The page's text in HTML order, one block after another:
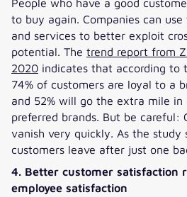
People who have a good
to buy again. Companies can
and services to better exploit
potential. The trend report from
2020 indicates that according to
74% of customers are loyal to a
and 52% will go the extra mile
preferred brands. But be careful:
vanish very quickly. As the
customers leave after just one
4. Better customer satisfaction
employee satisfaction